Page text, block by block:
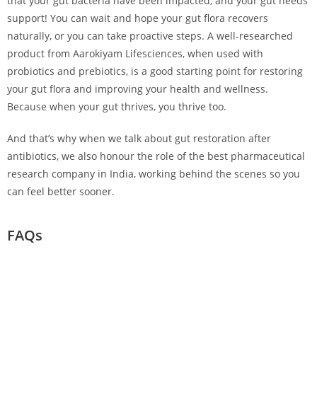
support! You can wait and hope your gut flora recovers
naturally, or you can take proactive steps. A well-researched
product from Aarokiyam Lifesciences, when used with
probiotics and prebiotics, is a good starting point for restoring
your gut flora and improving your health and wellness.
Because when your gut thrives, you thrive too.
And that’s why when we talk about gut restoration after
antibiotics, we also honour the role of the best pharmaceutical
research company in India, working behind the scenes so you
can feel better sooner.
FAQs